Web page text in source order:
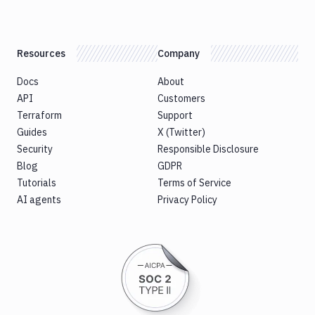
Uptime Monitoring
Git Hosting Services
Virtual Machine
Resources
Docs
API
Terraform
Guides
Security
Blog
Tutorials
AI agents
Company
About
Customers
Support
X (Twitter)
Responsible Disclosure
GDPR
Terms of Service
Privacy Policy